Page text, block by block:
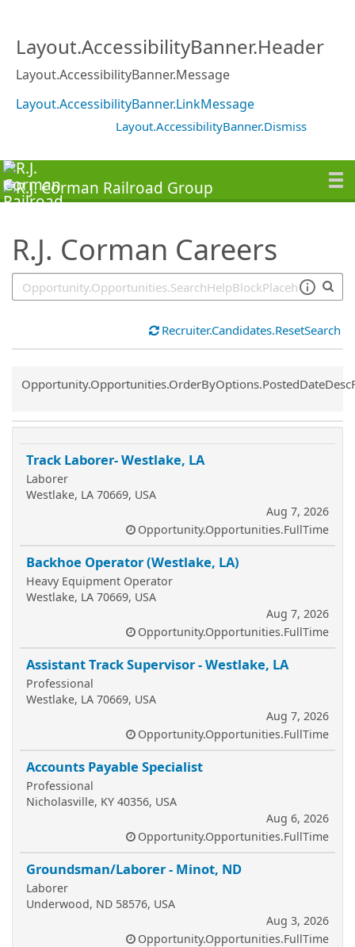
Layout.AccessibilityBanner.Header
Layout.AccessibilityBanner.Message
Layout.AccessibilityBanner.LinkMessage
Layout.AccessibilityBanner.Dismiss
R.J. Corman Careers
Recruiter.Candidates.ResetSearch
Common.Sort.Sort
Track Laborer- Westlake, LA
Laborer
Westlake, LA 70669, USA
Aug 7, 2026
Opportunity.Opportunities.FullTime
Backhoe Operator (Westlake, LA)
Heavy Equipment Operator
Westlake, LA 70669, USA
Aug 7, 2026
Opportunity.Opportunities.FullTime
Assistant Track Supervisor - Westlake, LA
Professional
Westlake, LA 70669, USA
Aug 7, 2026
Opportunity.Opportunities.FullTime
Accounts Payable Specialist
Professional
Nicholasville, KY 40356, USA
Aug 6, 2026
Opportunity.Opportunities.FullTime
Groundsman/Laborer - Minot, ND
Laborer
Underwood, ND 58576, USA
Aug 3, 2026
Opportunity.Opportunities.FullTime